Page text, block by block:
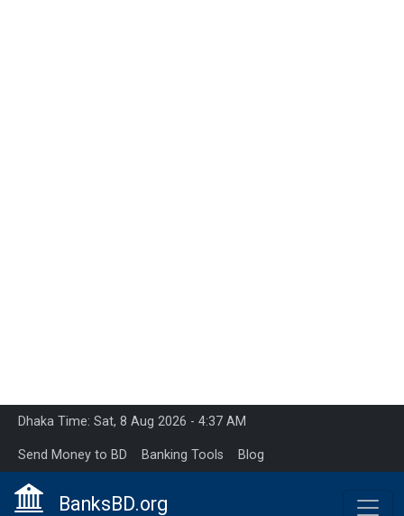
Dhaka Time: Sat, 8 Aug 2026 - 4:37 AM
Send Money to BD Banking Tools Blog
BanksBD.org